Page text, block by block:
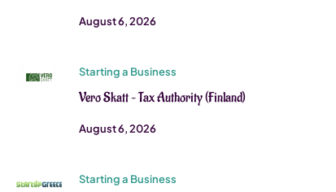
August 6, 2026
Starting a Business
Vero Skatt – Tax Authority (Finland)
August 6, 2026
Starting a Business